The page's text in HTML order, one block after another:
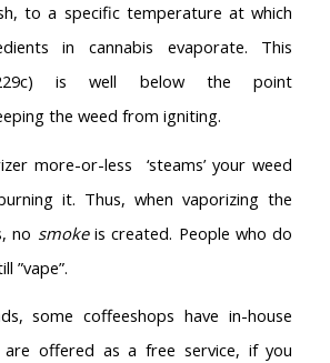
to a specific temperature at which
in cannabis evaporate. This
is well below the point
the weed from igniting.
more-or-less ‘steams’ your weed
it. Thus, when vaporizing the
no smokeis created. People who do
”vape”.
some coffeeshops have in-house
are offered as a free service, if you